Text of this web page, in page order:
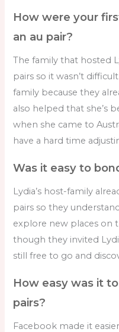
How were your
an au pair?
The family that hosted
pairs so it wasn’t
family because they
also helped that she’s
when she came to
have a hard time
Was it easy to
Lydia’s host-family
pairs so they
explore new places on
though they invited
still free to go and
How easy was it
pairs?
Facebook made it